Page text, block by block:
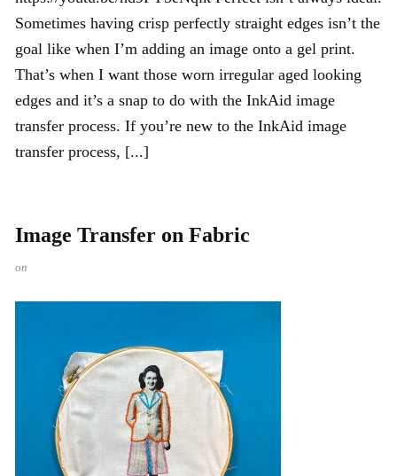
Sometimes having crisp perfectly straight edges isn’t the
goal like when I’m adding an image onto a gel print.
That’s when I want those worn irregular aged looking
edges and it’s a snap to do with the InkAid image
transfer process. If you’re new to the InkAid image
transfer process, [...]
Image Transfer on Fabric
on